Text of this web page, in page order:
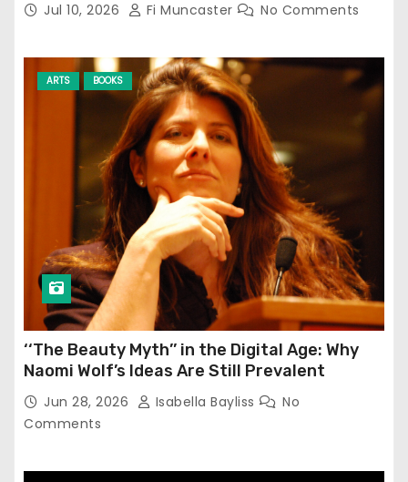
Jul 10, 2026 Fi Muncaster No Comments
ARTS BOOKS
‘‘The Beauty Myth’’ in the Digital Age: Why
Naomi Wolf’s Ideas Are Still Prevalent
Jun 28, 2026 Isabella Bayliss
No
Comments